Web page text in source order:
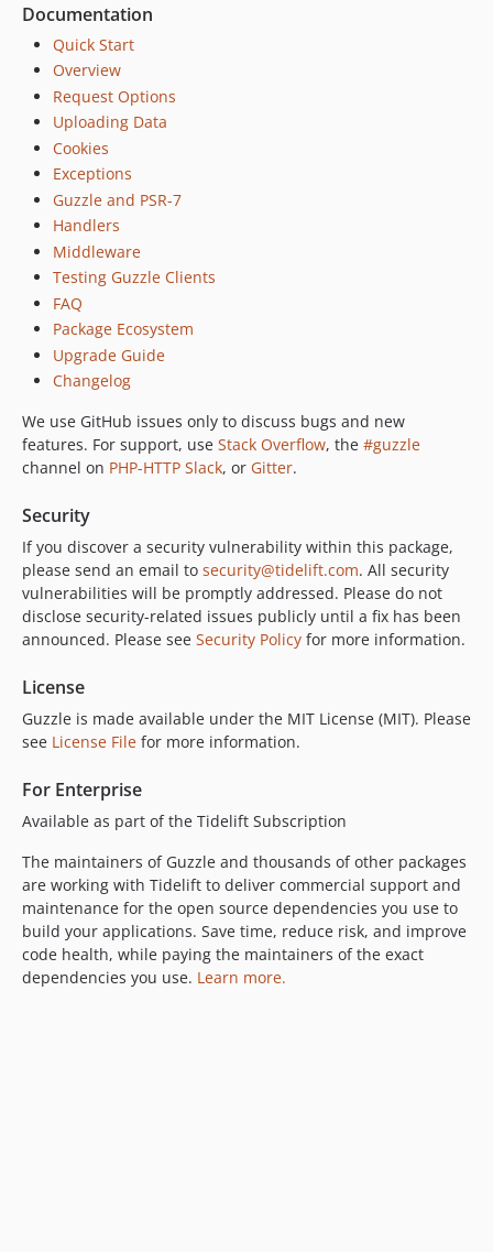
7.1.1
7.1.0
7.0.0
7.0.0-rc.1
7.0.0-beta.2
7.0.0-beta.1
6.5.x-dev
6.5.8
6.5.7
6.5.6
6.5.5
6.5.2
6.5.1
6.4.1
6.4.0
6.3.3
6.3.2
6.3.1
6.2.3
6.2.2
6.2.1
6.1.1
6.1.0
6.0.2
6.0.1
6.0.0
5.3.x-dev
5.3.4
Documentation
Quick Start
Overview
Request Options
Uploading Data
Cookies
Exceptions
Guzzle and PSR-7
Handlers
Middleware
Testing Guzzle Clients
FAQ
Package Ecosystem
Upgrade Guide
Changelog
We use GitHub issues only to discuss bugs and new
features. For support, use Stack Overflow, the #guzzle
channel on PHP-HTTP Slack, or Gitter.
Security
If you discover a security vulnerability within this package,
please send an email to security@tidelift.com. All security
vulnerabilities will be promptly addressed. Please do not
disclose security-related issues publicly until a fix has been
announced. Please see Security Policy for more information.
License
Guzzle is made available under the MIT License (MIT). Please
see License File for more information.
For Enterprise
Available as part of the Tidelift Subscription
The maintainers of Guzzle and thousands of other packages
are working with Tidelift to deliver commercial support and
maintenance for the open source dependencies you use to
build your applications. Save time, reduce risk, and improve
code health, while paying the maintainers of the exact
dependencies you use. Learn more.